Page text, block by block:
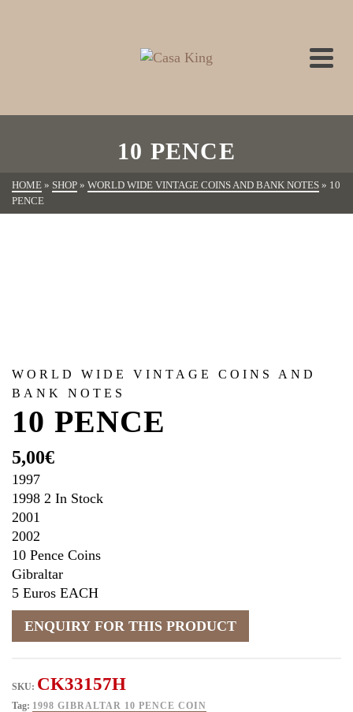
10 PENCE
HOME » SHOP » WORLD WIDE VINTAGE COINS AND BANK NOTES » 10
PENCE
WORLD WIDE VINTAGE COINS AND
BANK NOTES
10 PENCE
5,00€
1997
1998 2 In Stock
2001
2002
10 Pence Coins
Gibraltar
5 Euros EACH
SKU: CK33157H
Tag: 1998 GIBRALTAR 10 PENCE COIN